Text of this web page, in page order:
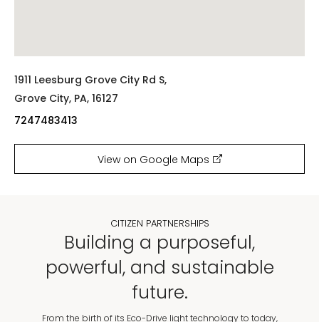
1911 Leesburg Grove City Rd S,
Grove City, PA, 16127
7247483413
View on Google Maps
CITIZEN PARTNERSHIPS
Building a purposeful,
powerful, and sustainable
future.
From the birth of its Eco-Drive light technology to today,